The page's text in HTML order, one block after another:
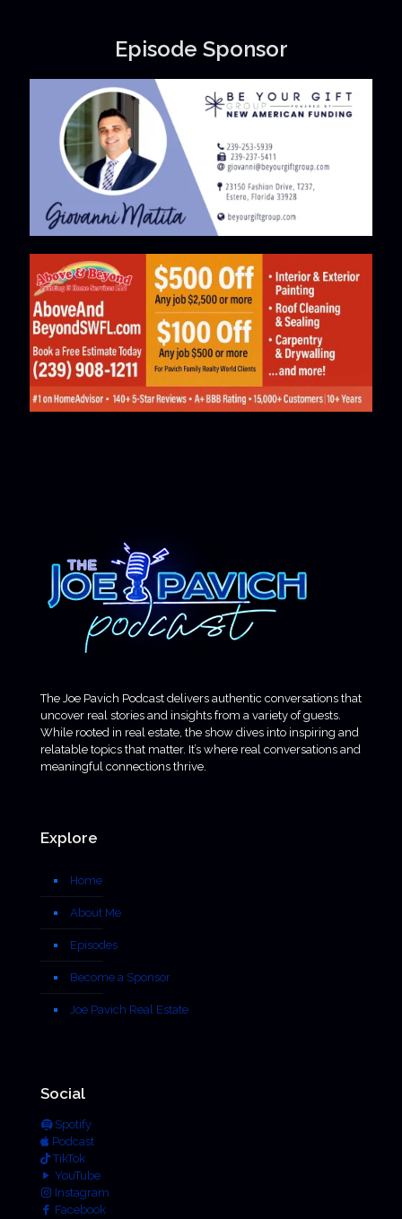
Episode Sponsor
The Joe Pavich Podcast delivers authentic conversations that
uncover real stories and insights from a variety of guests.
While rooted in real estate, the show dives into inspiring and
relatable topics that matter. It’s where real conversations and
meaningful connections thrive.
Explore
Home
About Me
Episodes
Become a Sponsor
Joe Pavich Real Estate
Social
Spotify
Podcast
TikTok
YouTube
Instagram
Facebook